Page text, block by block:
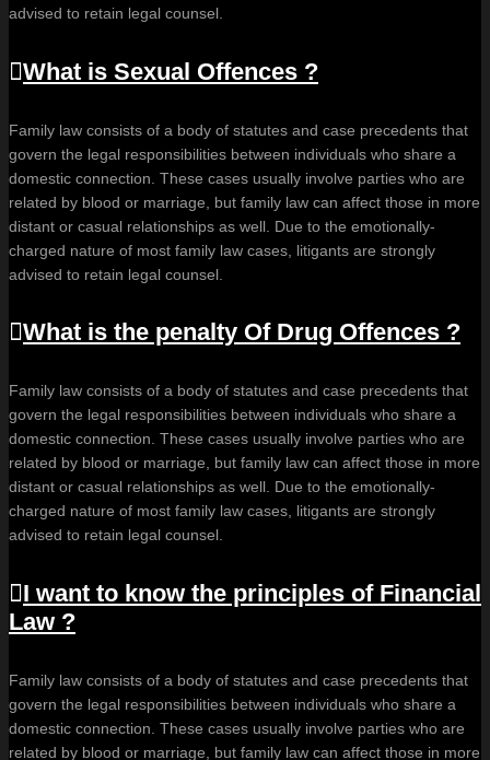
advised to retain legal counsel.
What is Sexual Offences ?
Family law consists of a body of statutes and case precedents that
govern the legal responsibilities between individuals who share a
domestic connection. These cases usually involve parties who are
related by blood or marriage, but family law can affect those in more
distant or casual relationships as well. Due to the emotionally-
charged nature of most family law cases, litigants are strongly
advised to retain legal counsel.
What is the penalty Of Drug Offences ?
Family law consists of a body of statutes and case precedents that
govern the legal responsibilities between individuals who share a
domestic connection. These cases usually involve parties who are
related by blood or marriage, but family law can affect those in more
distant or casual relationships as well. Due to the emotionally-
charged nature of most family law cases, litigants are strongly
advised to retain legal counsel.
I want to know the principles of Financial
Law ?
Family law consists of a body of statutes and case precedents that
govern the legal responsibilities between individuals who share a
domestic connection. These cases usually involve parties who are
related by blood or marriage, but family law can affect those in more